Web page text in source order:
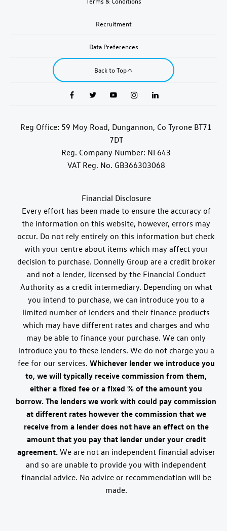
Recruitment
Data Preferences
Back to Top
Reg Office: 59 Moy Road, Dungannon, Co Tyrone BT71
7DT
Reg. Company Number: NI 643
VAT Reg. No. GB366303068
Financial Disclosure
Every effort has been made to ensure the accuracy of
the information on this website, however, errors may
occur. Do not rely entirely on this information but check
with your centre about items which may affect your
decision to purchase. Donnelly Group are a credit broker
and not a lender, licensed by the Financial Conduct
Authority as a credit intermediary. Depending on what
you intend to purchase, we can introduce you to a
limited number of lenders and their finance products
which may have different rates and charges and who
may be able to finance your purchase. We can only
introduce you to these lenders. We do not charge you a
fee for our services. Whichever lender we introduce you
to, we will typically receive commission from them,
either a fixed fee or a fixed % of the amount you
borrow. The lenders we work with could pay commission
at different rates however the commission that we
receive from a lender does not have an effect on the
amount that you pay that lender under your credit
agreement.We are not an independent financial adviser
and so are unable to provide you with independent
financial advice. No advice or recommendation will be
made.